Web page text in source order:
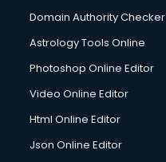
Domain Authority Checker
Astrology Tools Online
Photoshop Online Editor
Video Online Editor
Html Online Editor
Json Online Editor